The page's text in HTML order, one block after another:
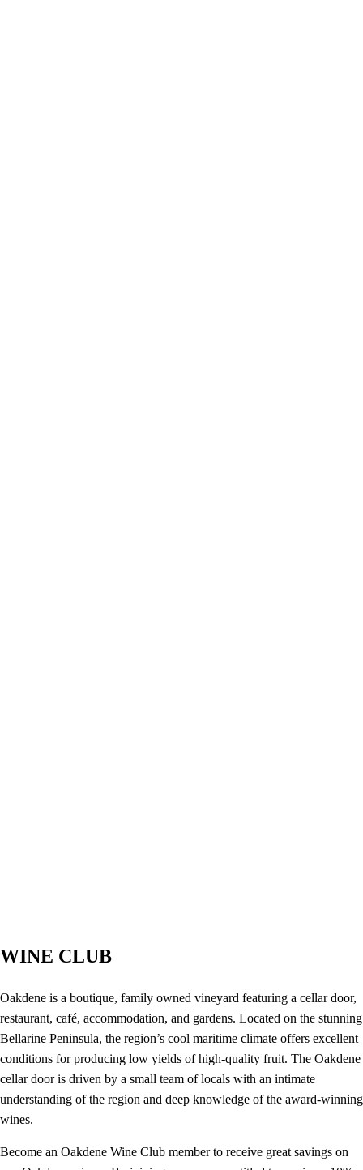
WINE CLUB
Oakdene is a boutique, family owned vineyard featuring a cellar door,
restaurant, café, accommodation, and gardens. Located on the stunning
Bellarine Peninsula, the region’s cool maritime climate offers excellent
conditions for producing low yields of high-quality fruit. The Oakdene
cellar door is driven by a small team of locals with an intimate
understanding of the region and deep knowledge of the award-winning
wines.
Become an Oakdene Wine Club member to receive great savings on